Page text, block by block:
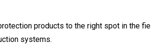
products to the right spot in the
systems.